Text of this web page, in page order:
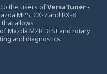
to the users ofVersaTuner -
MPS, CX-7 and RX-8
allows
Mazda MZR DISI and rotary
and diagnostics.